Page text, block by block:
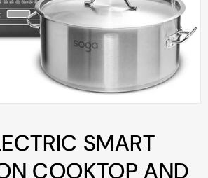
SMART
COOKTOP AND